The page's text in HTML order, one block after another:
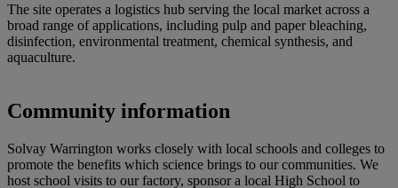
The site operates a logistics hub serving the local market across a
broad range of applications, including pulp and paper bleaching,
disinfection, environmental treatment, chemical synthesis, and
aquaculture.
Community information
Solvay Warrington works closely with local schools and colleges to
promote the benefits which science brings to our communities. We
host school visits to our factory, sponsor a local High School to